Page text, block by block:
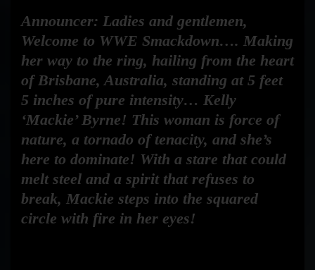
Announcer: Ladies and gentlemen,
Welcome to WWE Smackdown…. Making
her way to the ring, hailing from the heart
of Brisbane, Australia, standing at 5 feet
5 inches of pure intensity… Kelly
‘Mackie’ Byrne! This woman is force of
nature, a tornado of tenacity, and she’s
here to dominate! With a stare that could
melt steel and a spirit that refuses to
break, Mackie steps into the squared
circle with fire in her eyes!